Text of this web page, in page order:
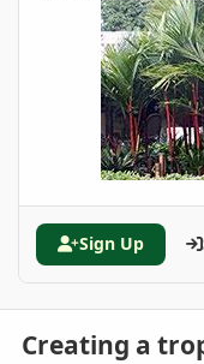
Sign Up
Creating a